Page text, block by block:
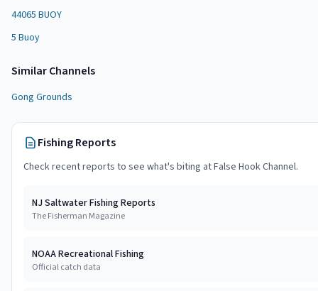
44065 BUOY
5 Buoy
SimilarChannels
Gong Grounds
Fishing Reports
Check recent reports to see what's biting atFalse Hook Channel.
NJ Saltwater Fishing Reports
The Fisherman Magazine
NOAA Recreational Fishing
Official catch data